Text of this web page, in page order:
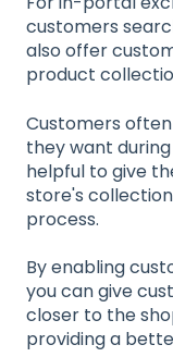
customers
also offer
product
Customers
they want
helpful to give
store's
process.
By enabling
you can give
closer to the
providing a